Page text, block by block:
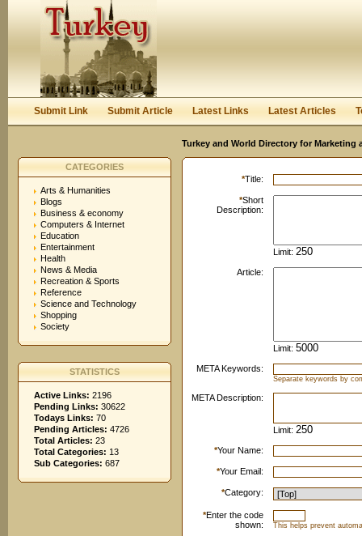
Keep me logged in.
Submit Link Submit Article Latest Links Latest Articles
Turkey and World Directory for Marketing
CATEGORIES
Arts & Humanities
Blogs
Business & economy
Computers & Internet
Education
Entertainment
Health
News & Media
Recreation & Sports
Reference
Science and Technology
Shopping
Society
STATISTICS
Active Links: 2196
Pending Links: 30622
Todays Links: 70
Pending Articles: 4726
Total Articles: 23
Total Categories: 13
Sub Categories: 687
*Title:
*Short
Description:
Limit:
Article:
Limit:
META Keywords:
Separate keywords by
META Description:
Limit:
*Your Name:
*Your Email:
*Category:
*Enter the code
shown:
This helps prevent